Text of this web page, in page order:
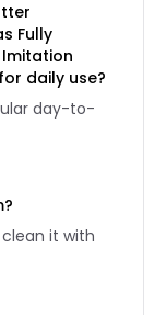
Fully
daily use?
day-to-
it with